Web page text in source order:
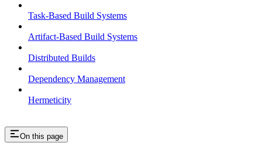
Task-Based Build Systems
Artifact-Based Build Systems
Distributed Builds
Dependency Management
Hermeticity
On this page